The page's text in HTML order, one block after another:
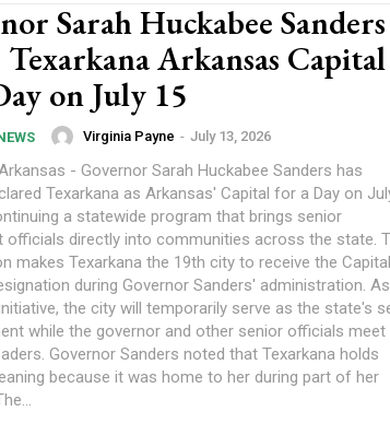
Sarah Huckabee Sanders
Texarkana Arkansas Capital
on July 15
Virginia Payne - July 13, 2026
- Governor Sarah Huckabee Sanders has
Texarkana as Arkansas' Capital for a Day on
a statewide program that brings senior
officials directly into communities across the state.
makes Texarkana the 19th city to receive the Capital
during Governor Sanders' administration. As
the city will temporarily serve as the state's
while the governor and other senior officials meet
Governor Sanders noted that Texarkana holds
because it was home to her during part of her